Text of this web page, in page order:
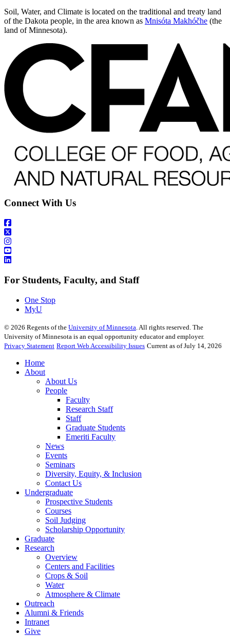
Soil, Water, and Climate is located on the traditional and treaty land
of the Dakota people, in the area known as Mnisóta Makhóčhe (the
land of Minnesota).
Connect With Us
For Students, Faculty, and Staff
One Stop
MyU
© 2026 Regents of the University of Minnesota . All rights reserved. The
University of Minnesota is an equal opportunity educator and employer.
Privacy Statement Report Web Accessibility Issues Current as of July 14, 2026
Home
About
About Us
People
Faculty
Research Staff
Staff
Graduate Students
Emeriti Faculty
News
Events
Seminars
Diversity, Equity, & Inclusion
Contact Us
Undergraduate
Prospective Students
Courses
Soil Judging
Scholarship Opportunity
Graduate
Research
Overview
Centers and Facilities
Crops & Soil
Water
Atmosphere & Climate
Outreach
Alumni & Friends
Intranet
Give